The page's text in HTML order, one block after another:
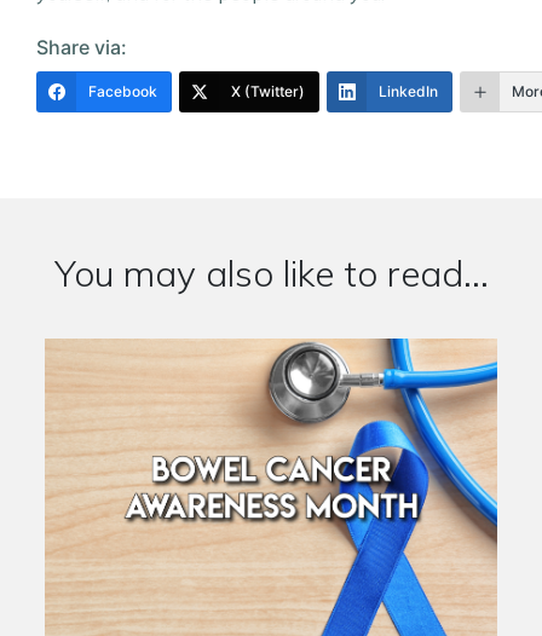
Share via:
Facebook X (Twitter) LinkedIn
You may also like to read...